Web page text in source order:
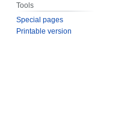
Tools
Special pages
Printable version